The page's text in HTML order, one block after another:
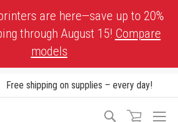
are here—save up to 20%
through August 15! Compare
models
Free shipping on supplies – every day!
Search